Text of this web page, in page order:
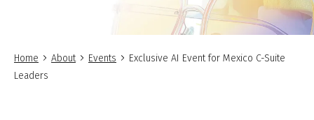
Home About Events
Exclusive AI Event for Mexico C-Suite
Leaders